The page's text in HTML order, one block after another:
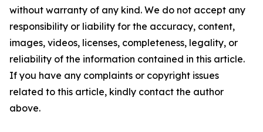
without warranty of any kind. We do not accept any
responsibility or liability for the accuracy, content,
images, videos, licenses, completeness, legality, or
reliability of the information contained in this article.
If you have any complaints or copyright issues
related to this article, kindly contact the author
above.